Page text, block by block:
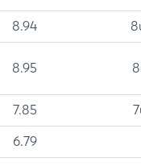
8.94
8.95
7.85
6.79